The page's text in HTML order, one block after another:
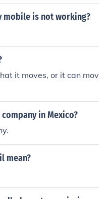
mobile is not working?
it moves, or it can mov
in Mexico?
mean?